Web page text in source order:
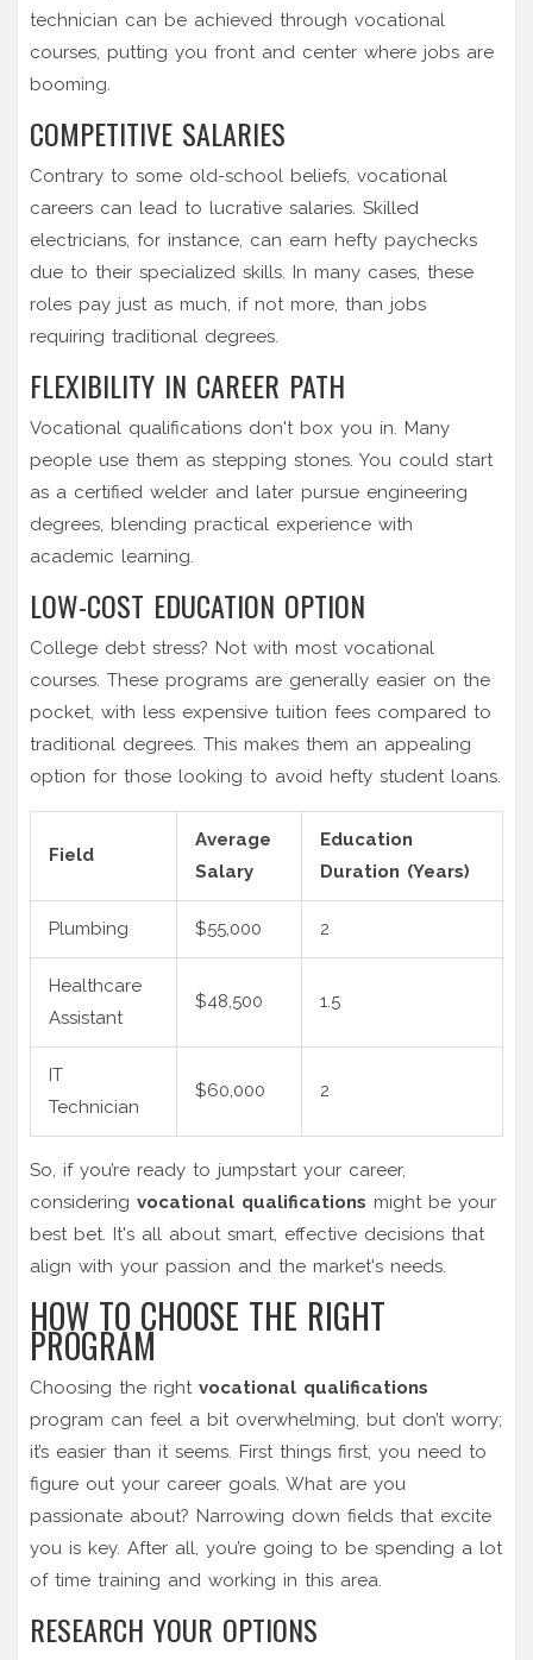
technician can be achieved through vocational
courses, putting you front and center where jobs are
booming.
COMPETITIVE SALARIES
Contrary to some old-school beliefs, vocational
careers can lead to lucrative salaries. Skilled
electricians, for instance, can earn hefty paychecks
due to their specialized skills. In many cases, these
roles pay just as much, if not more, than jobs
requiring traditional degrees.
FLEXIBILITY IN CAREER PATH
Vocational qualifications don't box you in. Many
people use them as stepping stones. You could start
as a certified welder and later pursue engineering
degrees, blending practical experience with
academic learning.
LOW-COST EDUCATION OPTION
College debt stress? Not with most vocational
courses. These programs are generally easier on the
pocket, with less expensive tuition fees compared to
traditional degrees. This makes them an appealing
option for those looking to avoid hefty student loans.
Field
Average
Salary
Education
Duration (Years)
Plumbing $55,000 2
Healthcare
Assistant
$48,500 1.5
IT
Technician
$60,000 2
So, if you’re ready to jumpstart your career,
considering vocational qualifications might be your
best bet. It's all about smart, effective decisions that
align with your passion and the market's needs.
HOW TO CHOOSE THE RIGHT
PROGRAM
Choosing the right vocational qualifications
program can feel a bit overwhelming, but don’t worry;
it’s easier than it seems. First things first, you need to
figure out your career goals. What are you
passionate about? Narrowing down fields that excite
you is key. After all, you’re going to be spending a lot
of time training and working in this area.
RESEARCH YOUR OPTIONS